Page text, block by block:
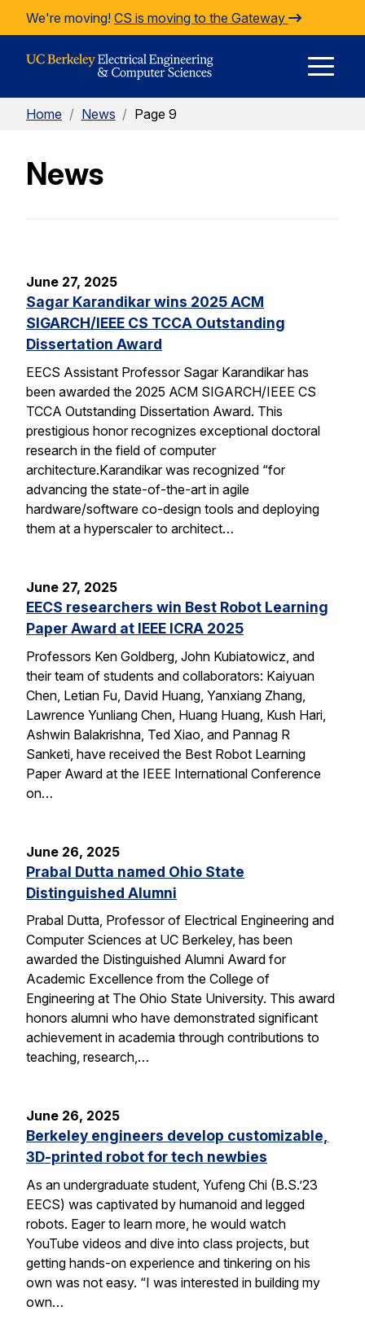
Skip to Content
We're moving! CS is moving to the Gateway
Home / News / Page 9
News
June 27, 2025
Sagar Karandikar wins 2025 ACM
SIGARCH/IEEE CS TCCA Outstanding
Dissertation Award
EECS Assistant Professor Sagar Karandikar has
been awarded the 2025 ACM SIGARCH/IEEE CS
TCCA Outstanding Dissertation Award. This
prestigious honor recognizes exceptional doctoral
research in the field of computer
architecture.Karandikar was recognized “for
advancing the state-of-the-art in agile
hardware/software co-design tools and deploying
them at a hyperscaler to architect…
June 27, 2025
EECS researchers win Best Robot Learning
Paper Award at IEEE ICRA 2025
Professors Ken Goldberg, John Kubiatowicz, and
their team of students and collaborators: Kaiyuan
Chen, Letian Fu, David Huang, Yanxiang Zhang,
Lawrence Yunliang Chen, Huang Huang, Kush Hari,
Ashwin Balakrishna, Ted Xiao, and Pannag R
Sanketi, have received the Best Robot Learning
Paper Award at the IEEE International Conference
on…
June 26, 2025
Prabal Dutta named Ohio State
Distinguished Alumni
Prabal Dutta, Professor of Electrical Engineering and
Computer Sciences at UC Berkeley, has been
awarded the Distinguished Alumni Award for
Academic Excellence from the College of
Engineering at The Ohio State University. This award
honors alumni who have demonstrated significant
achievement in academia through contributions to
teaching, research,…
June 26, 2025
Berkeley engineers develop customizable,
3D-printed robot for tech newbies
As an undergraduate student, Yufeng Chi (B.S.’23
EECS) was captivated by humanoid and legged
robots. Eager to learn more, he would watch
YouTube videos and dive into class projects, but
getting hands-on experience and tinkering on his
own was not easy. “I was interested in building my
own…